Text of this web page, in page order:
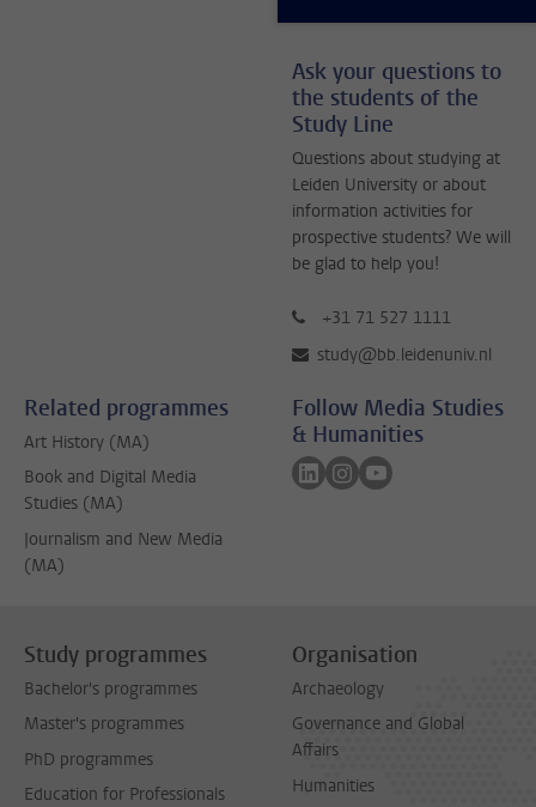
Ask your questions to
the students of the
Study Line
Questions about studying at
Leiden University or about
information activities for
prospective students? We will
be glad to help you!
+31 71 527 1111
study@bb.leidenuniv.nl
Related programmes
Art History (MA)
Book and Digital Media
Studies (MA)
Journalism and New Media
(MA)
Follow Media Studies
& Humanities
Follow on linkedin
Follow on instagram
Follow on youtube
Study programmes
Bachelor's programmes
Master's programmes
PhD programmes
Education for Professionals
Organisation
Archaeology
Governance and Global
Affairs
Humanities